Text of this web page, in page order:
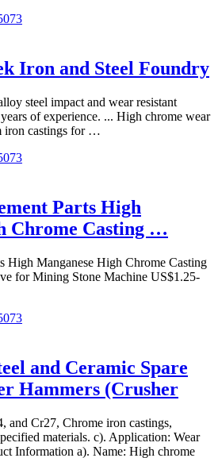
Iron and Steel Foundry
steel impact and wear resistant
of experience. ... High chrome wear
iron castings for …
Parts High
Chrome Casting …
High Manganese High Chrome Casting
for Mining Stone Machine US$1.25-
and Ceramic Spare
Hammers (Crusher
and Cr27, Chrome iron castings,
materials. c). Application: Wear
Information a). Name: High chrome